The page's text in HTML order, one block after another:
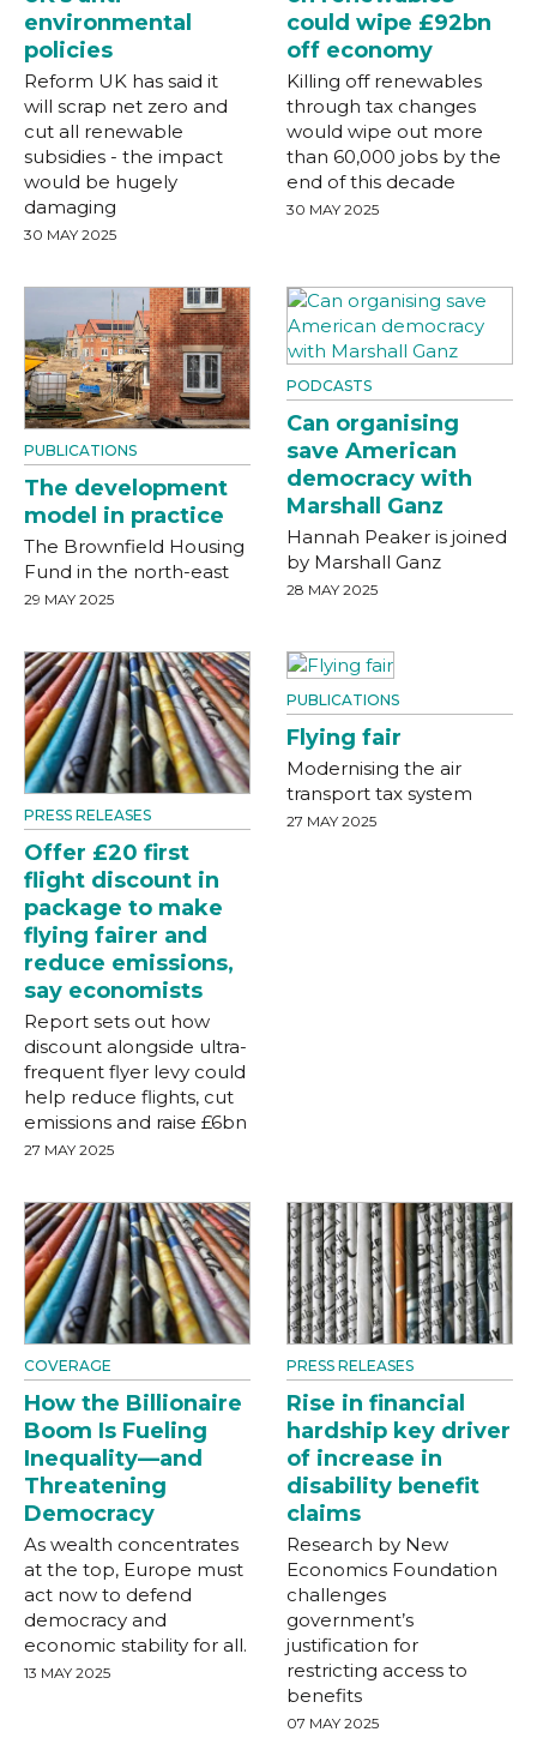
environmental
policies
Reform UK has said it
will scrap net zero and
cut all renewable
subsidies - the impact
would be hugely
damaging
30 MAY 2025
could wipe £92bn
off economy
Killing off renewables
through tax changes
would wipe out more
than 60,000 jobs by the
end of this decade
30 MAY 2025
PUBLICATIONS
The development
model in practice
The Brownfield Housing
Fund in the north-east
29 MAY 2025
PODCASTS
Can organising
save American
democracy with
Marshall Ganz
Hannah Peaker is joined
by Marshall Ganz
28 MAY 2025
PRESS RELEASES
Offer £20 first
flight discount in
package to make
flying fairer and
reduce emissions,
say economists
Report sets out how
discount alongside ultra-
frequent flyer levy could
help reduce flights, cut
emissions and raise £6bn
27 MAY 2025
PUBLICATIONS
Flying fair
Modernising the air
transport tax system
27 MAY 2025
COVERAGE
How the Billionaire
Boom Is Fueling
Inequality—and
Threatening
Democracy
As wealth concentrates
at the top, Europe must
act now to defend
democracy and
economic stability for all.
13 MAY 2025
PRESS RELEASES
Rise in financial
hardship key driver
of increase in
disability benefit
claims
Research by New
Economics Foundation
challenges
government’s
justification for
restricting access to
benefits
07 MAY 2025